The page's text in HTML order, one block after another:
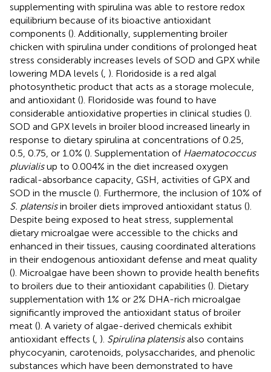
supplementing with spirulina was able to restore redox
equilibrium because of its bioactive antioxidant
components (). Additionally, supplementing broiler
chicken with spirulina under conditions of prolonged heat
stress considerably increases levels of SOD and GPX while
lowering MDA levels ( ). Floridoside is a red algal
photosynthetic product that acts as a storage molecule,
and antioxidant (). Floridoside was found to have
considerable antioxidative properties in clinical studies ().
SOD and GPX levels in broiler blood increased linearly in
response to dietary spirulina at concentrations of 0.25,
0.5, 0.75, or 1.0% (). Supplementation of Haematococcus
pluvialisup to 0.004% in the diet increased oxygen
radical-absorbance capacity, GSH, activities of GPX and
SOD in the muscle (). Furthermore, the inclusion of 10% of
S. platensisin broiler diets improved antioxidant status ().
Despite being exposed to heat stress, supplemental
dietary microalgae were accessible to the chicks and
enhanced in their tissues, causing coordinated alterations
in their endogenous antioxidant defense and meat quality
(). Microalgae have been shown to provide health benefits
to broilers due to their antioxidant capabilities (). Dietary
supplementation with 1% or 2% DHA-rich microalgae
significantly improved the antioxidant status of broiler
meat (). A variety of algae-derived chemicals exhibit
antioxidant effects ( ). Spirulina platensisalso contains
phycocyanin, carotenoids, polysaccharides, and phenolic
substances which have been demonstrated to have